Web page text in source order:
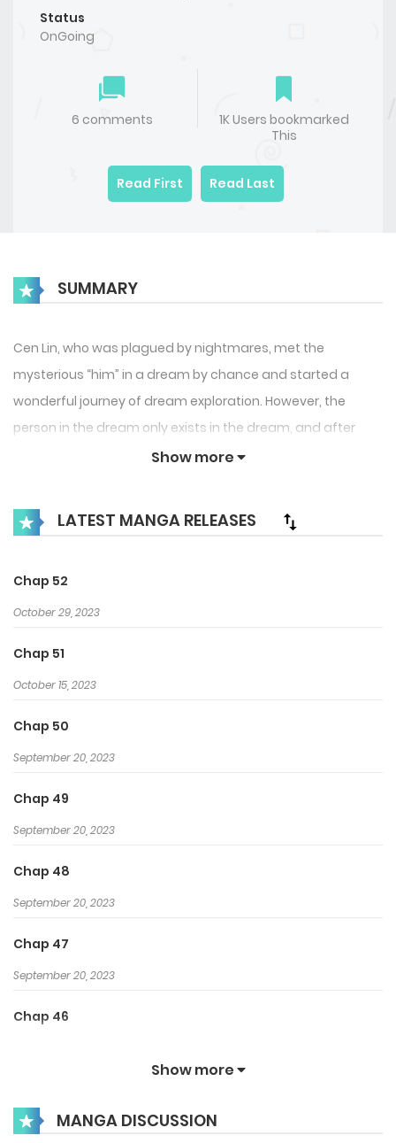
Status
OnGoing
6 comments
1K Users bookmarked
This
Read First Read Last
SUMMARY
Cen Lin, who was plagued by nightmares, met the
mysterious “him” in a dream by chance and started a
wonderful journey of dream exploration. However, the
person in the dream only exists in the dream, and after
waking up, Cen Lin can’t help but fall into confusion…
Show more
LATEST MANGA RELEASES
Chap 52
October 29, 2023
Chap 51
October 15, 2023
Chap 50
September 20, 2023
Chap 49
September 20, 2023
Chap 48
September 20, 2023
Chap 47
September 20, 2023
Chap 46
August 9, 2023
Show more
MANGA DISCUSSION